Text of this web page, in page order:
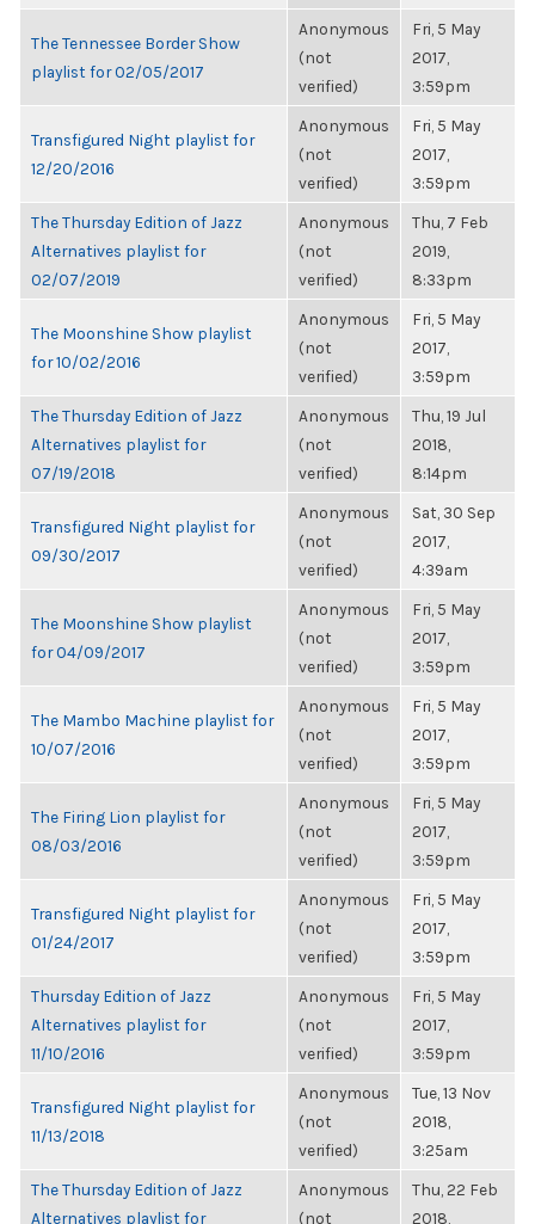
The Tennessee Border Show
playlist for 02/05/2017
Anonymous
(not
verified)
Fri, 5 May
2017,
3:59pm
Transfigured Night playlist for
12/20/2016
Anonymous
(not
verified)
Fri, 5 May
2017,
3:59pm
The Thursday Edition of Jazz
Alternatives playlist for
02/07/2019
Anonymous
(not
verified)
Thu, 7 Feb
2019,
8:33pm
The Moonshine Show playlist
for 10/02/2016
Anonymous
(not
verified)
Fri, 5 May
2017,
3:59pm
The Thursday Edition of Jazz
Alternatives playlist for
07/19/2018
Anonymous
(not
verified)
Thu, 19 Jul
2018,
8:14pm
Transfigured Night playlist for
09/30/2017
Anonymous
(not
verified)
Sat, 30 Sep
2017,
4:39am
The Moonshine Show playlist
for 04/09/2017
Anonymous
(not
verified)
Fri, 5 May
2017,
3:59pm
The Mambo Machine playlist for
10/07/2016
Anonymous
(not
verified)
Fri, 5 May
2017,
3:59pm
The Firing Lion playlist for
08/03/2016
Anonymous
(not
verified)
Fri, 5 May
2017,
3:59pm
Transfigured Night playlist for
01/24/2017
Anonymous
(not
verified)
Fri, 5 May
2017,
3:59pm
Thursday Edition of Jazz
Alternatives playlist for
11/10/2016
Anonymous
(not
verified)
Fri, 5 May
2017,
3:59pm
Transfigured Night playlist for
11/13/2018
Anonymous
(not
verified)
Tue, 13 Nov
2018,
3:25am
The Thursday Edition of Jazz
Alternatives playlist for
Anonymous
(not
Thu, 22 Feb
2018,